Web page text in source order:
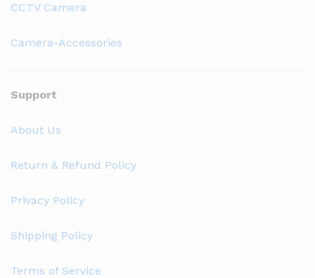
CCTV Camera
Camera-Accessories
Support
About Us
Return & Refund Policy
Privacy Policy
Shipping Policy
Terms of Service